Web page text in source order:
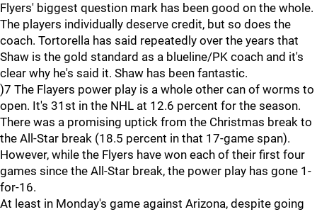
Flyers' biggest question mark has been good on the whole.
The players individually deserve credit, but so does the
coach. Tortorella has said repeatedly over the years that
Shaw is the gold standard as a blueline/PK coach and it's
clear why he's said it. Shaw has been fantastic.
)7 The Flayers power play is a whole other can of worms to
open. It's 31st in the NHL at 12.6 percent for the season.
There was a promising uptick from the Christmas break to
the All-Star break (18.5 percent in that 17-game span).
However, while the Flyers have won each of their first four
games since the All-Star break, the power play has gone 1-
for-16.
At least in Monday's game against Arizona, despite going